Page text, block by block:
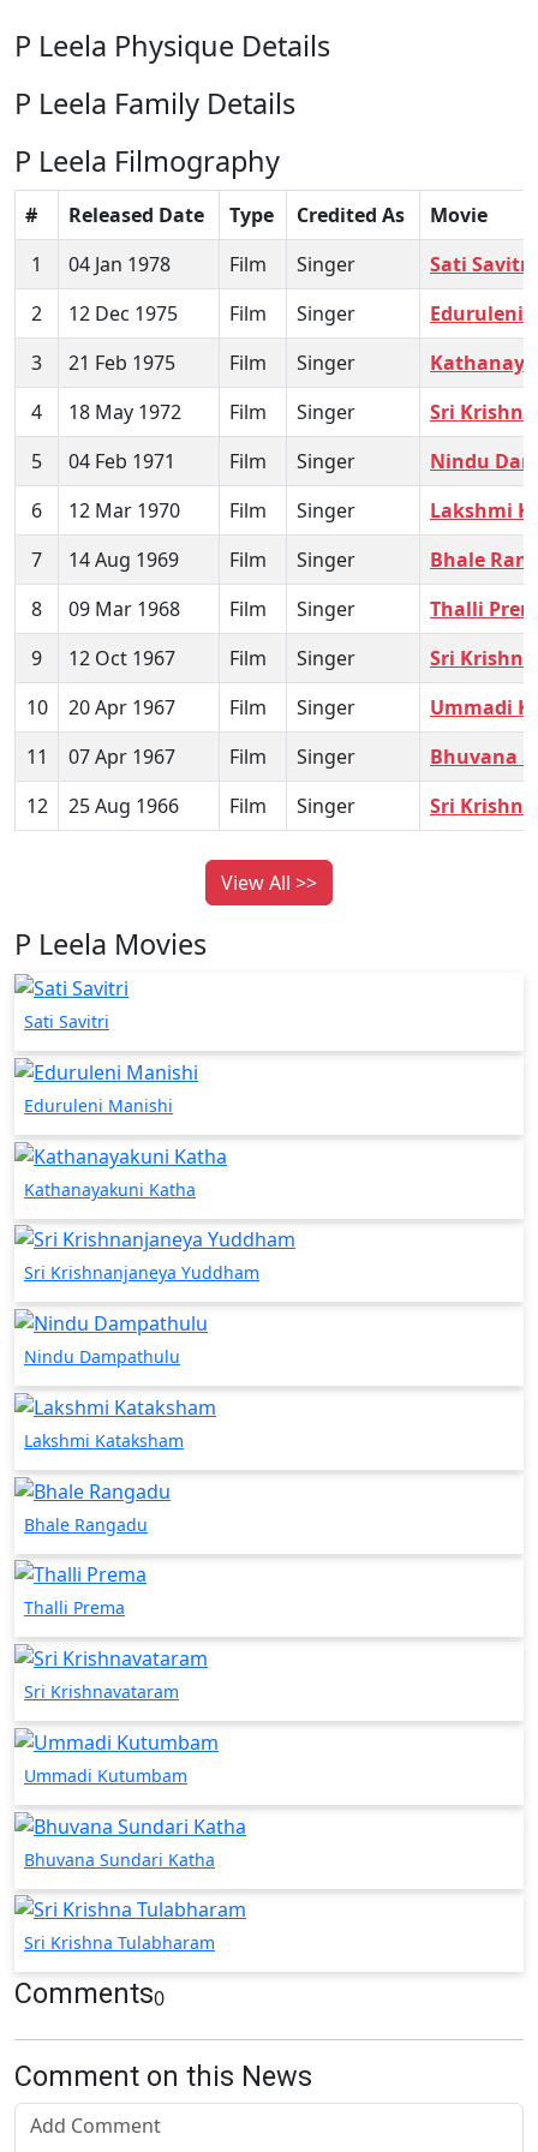
P Leela Physique Details
P Leela Family Details
P Leela Filmography
# Released Date Type Credited As
Movie
1
04 Jan 1978 Film Singer
Sati Savitri
2
12 Dec 1975 Film Singer
Eduruleni
3
21 Feb 1975 Film Singer
4
18 May 1972 Film Singer
Sri
5
04 Feb 1971 Film Singer
Nindu
6
12 Mar 1970 Film Singer
Lakshmi
7
14 Aug 1969 Film Singer
Bhale
8
09 Mar 1968 Film Singer
Thalli
9
12 Oct 1967 Film Singer
Sri
10
20 Apr 1967 Film Singer
Ummadi
11
07 Apr 1967 Film Singer
Bhuvana
12
25 Aug 1966 Film Singer Sri
View All >>
P Leela Movies
Sati Savitri
Eduruleni Manishi
Kathanayakuni Katha
Sri Krishnanjaneya Yuddham
Nindu Dampathulu
Lakshmi Kataksham
Bhale Rangadu
Thalli Prema
Sri Krishnavataram
Ummadi Kutumbam
Bhuvana Sundari Katha
Sri Krishna Tulabharam
Comments0
Comment on this News